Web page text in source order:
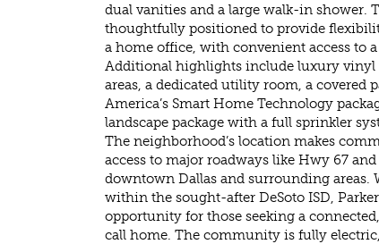
dual vanities and a large walk-in shower.
thoughtfully positioned to provide
a home office, with convenient access to
Additional highlights include luxury
areas, a dedicated utility room, a covered
America’s Smart Home Technology
landscape package with a full sprinkler
The neighborhood’s location makes
access to major roadways like Hwy 67
downtown Dallas and surrounding areas.
within the sought-after DeSoto ISD,
opportunity for those seeking a
call home. The community is fully